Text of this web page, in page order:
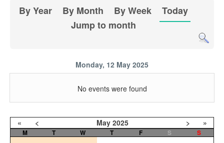
By Year By Month By Week
Today
Jump to month
Monday, 12 May 2025
No events were found
« < May 2025 > »
M T W T F S
S